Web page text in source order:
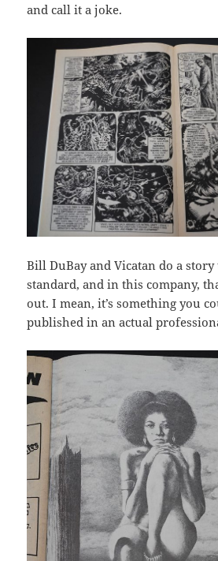
and call it a joke.
Bill DuBay and Vicatan do a story
standard, and in this company,
out. I mean, it’s something you
published in an actual